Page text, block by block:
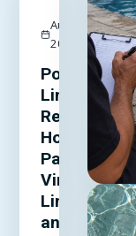
August 3,
2026
Pool
Liner
Repair:
How to
Patch a
Vinyl
Liner
and